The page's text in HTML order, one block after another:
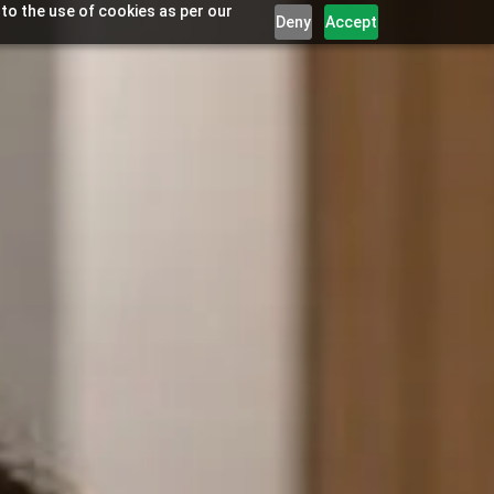
the use of cookies as per our
Deny Accept